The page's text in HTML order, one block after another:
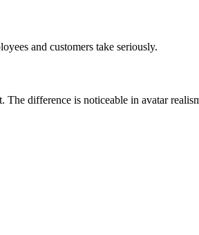
and customers take seriously.
difference is noticeable in avatar